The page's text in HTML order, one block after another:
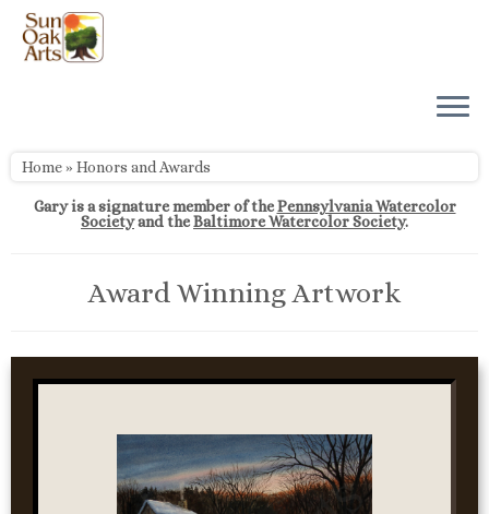
Skip
content
Home» Honors and Awards
Gary is a signature member of thePennsylvania Watercolor
Societyand theBaltimore Watercolor Society.
Award Winning Artwork